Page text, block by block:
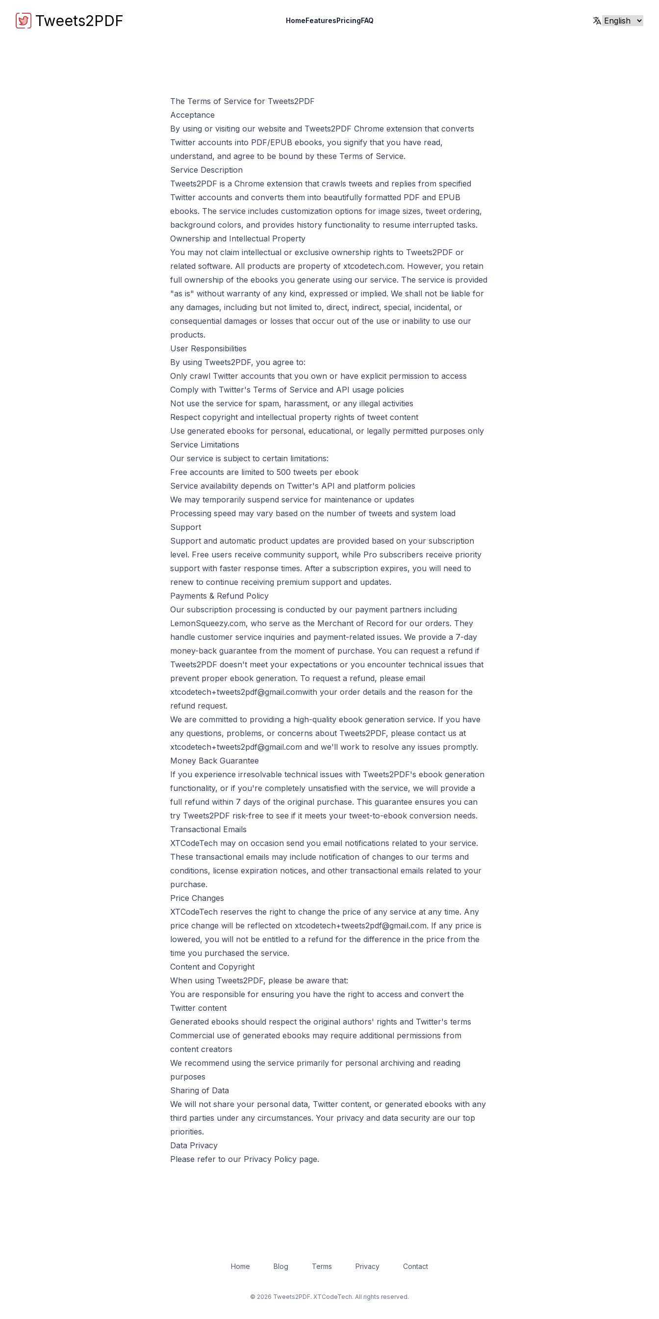
Tweets2PDF
Tweets2PDF HomeFeaturesPricingFAQ
The Terms of Service for Tweets2PDF
Acceptance
By using or visiting our website and Tweets2PDF Chrome extension that converts
Twitter accounts into PDF/EPUB ebooks, you signify that you have read,
understand, and agree to be bound by these Terms of Service.
Service Description
Tweets2PDF is a Chrome extension that crawls tweets and replies from specified
Twitter accounts and converts them into beautifully formatted PDF and EPUB
ebooks. The service includes customization options for image sizes, tweet ordering,
background colors, and provides history functionality to resume interrupted tasks.
Ownership and Intellectual Property
You may not claim intellectual or exclusive ownership rights to Tweets2PDF or
related software. All products are property of xtcodetech.com. However, you retain
full ownership of the ebooks you generate using our service. The service is provided
"as is" without warranty of any kind, expressed or implied. We shall not be liable for
any damages, including but not limited to, direct, indirect, special, incidental, or
consequential damages or losses that occur out of the use or inability to use our
products.
User Responsibilities
By using Tweets2PDF, you agree to:
Only crawl Twitter accounts that you own or have explicit permission to access
Comply with Twitter's Terms of Service and API usage policies
Not use the service for spam, harassment, or any illegal activities
Respect copyright and intellectual property rights of tweet content
Use generated ebooks for personal, educational, or legally permitted purposes only
Service Limitations
Our service is subject to certain limitations:
Free accounts are limited to 500 tweets per ebook
Service availability depends on Twitter's API and platform policies
We may temporarily suspend service for maintenance or updates
Processing speed may vary based on the number of tweets and system load
Support
Support and automatic product updates are provided based on your subscription
level. Free users receive community support, while Pro subscribers receive priority
support with faster response times. After a subscription expires, you will need to
renew to continue receiving premium support and updates.
Payments & Refund Policy
Our subscription processing is conducted by our payment partners including
LemonSqueezy.com, who serve as the Merchant of Record for our orders. They
handle customer service inquiries and payment-related issues. We provide a 7-day
money-back guarantee from the moment of purchase. You can request a refund if
Tweets2PDF doesn't meet your expectations or you encounter technical issues that
prevent proper ebook generation. To request a refund, please email
xtcodetech+tweets2pdf@gmail.comwith your order details and the reason for the
refund request.
We are committed to providing a high-quality ebook generation service. If you have
any questions, problems, or concerns about Tweets2PDF, please contact us at
xtcodetech+tweets2pdf@gmail.com and we'll work to resolve any issues promptly.
Money Back Guarantee
If you experience irresolvable technical issues with Tweets2PDF's ebook generation
functionality, or if you're completely unsatisfied with the service, we will provide a
full refund within 7 days of the original purchase. This guarantee ensures you can
try Tweets2PDF risk-free to see if it meets your tweet-to-ebook conversion needs.
Transactional Emails
XTCodeTech may on occasion send you email notifications related to your service.
These transactional emails may include notification of changes to our terms and
conditions, license expiration notices, and other transactional emails related to your
purchase.
Price Changes
XTCodeTech reserves the right to change the price of any service at any time. Any
price change will be reflected on xtcodetech+tweets2pdf@gmail.com. If any price is
lowered, you will not be entitled to a refund for the difference in the price from the
time you purchased the service.
Content and Copyright
When using Tweets2PDF, please be aware that:
You are responsible for ensuring you have the right to access and convert the
Twitter content
Generated ebooks should respect the original authors' rights and Twitter's terms
Commercial use of generated ebooks may require additional permissions from
content creators
We recommend using the service primarily for personal archiving and reading
purposes
Sharing of Data
We will not share your personal data, Twitter content, or generated ebooks with any
third parties under any circumstances. Your privacy and data security are our top
priorities.
Data Privacy
Please refer to our Privacy Policy page.
Home Blog Terms Privacy Contact
© 2026 Tweets2PDF. XTCodeTech. All rights reserved.